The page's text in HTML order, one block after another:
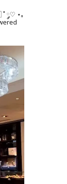
˚ ༘♡ ⋆｡